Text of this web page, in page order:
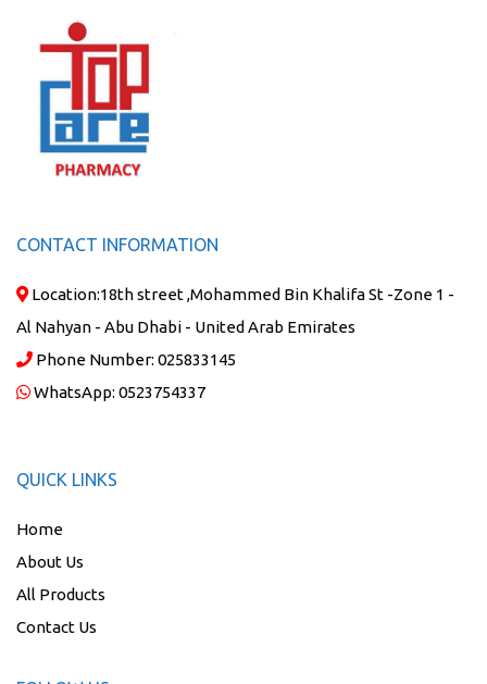
CONTACT INFORMATION
Location:18th street ,Mohammed Bin Khalifa St -Zone 1 -
Al Nahyan - Abu Dhabi - United Arab Emirates
Phone Number: 025833145
WhatsApp: 0523754337
QUICK LINKS
Home
About Us
All Products
Contact Us